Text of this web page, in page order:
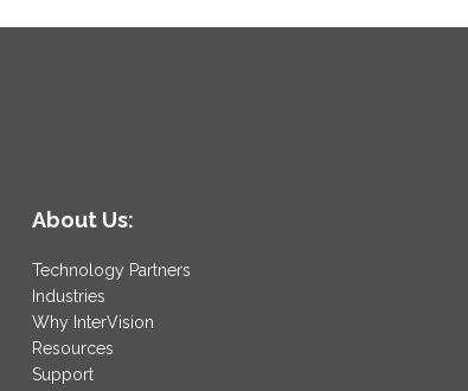
About Us:
Technology Partners
Industries
Why InterVision
Resources
Support